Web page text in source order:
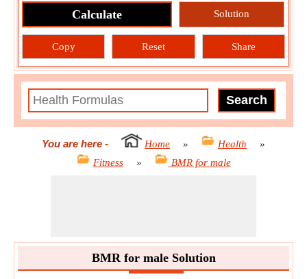
Calculate Solution
Copy Reset Share
You are here - Home » Health
»
Fitness
» BMR for male
BMR for male Solution